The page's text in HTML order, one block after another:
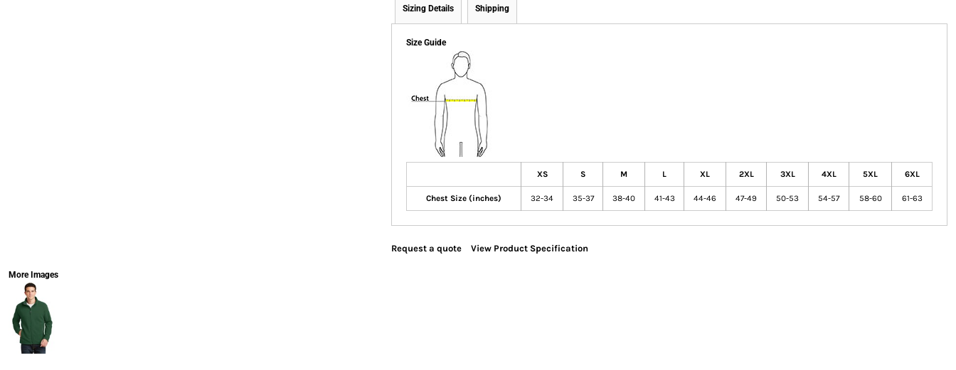
Sizing Details Shipping
Size Guide
XS S M L XL 2XL 3XL 4XL 5XL 6XL
Chest Size (inches) 32-34 35-37 38-40 41-43 44-46 47-49 50-53 54-57 58-60 61-63
Request a quote View Product Specification
More Images